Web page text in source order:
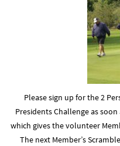
Please sign up for the 2
Presidents Challenge as
which gives the volunteer
The next Member’s